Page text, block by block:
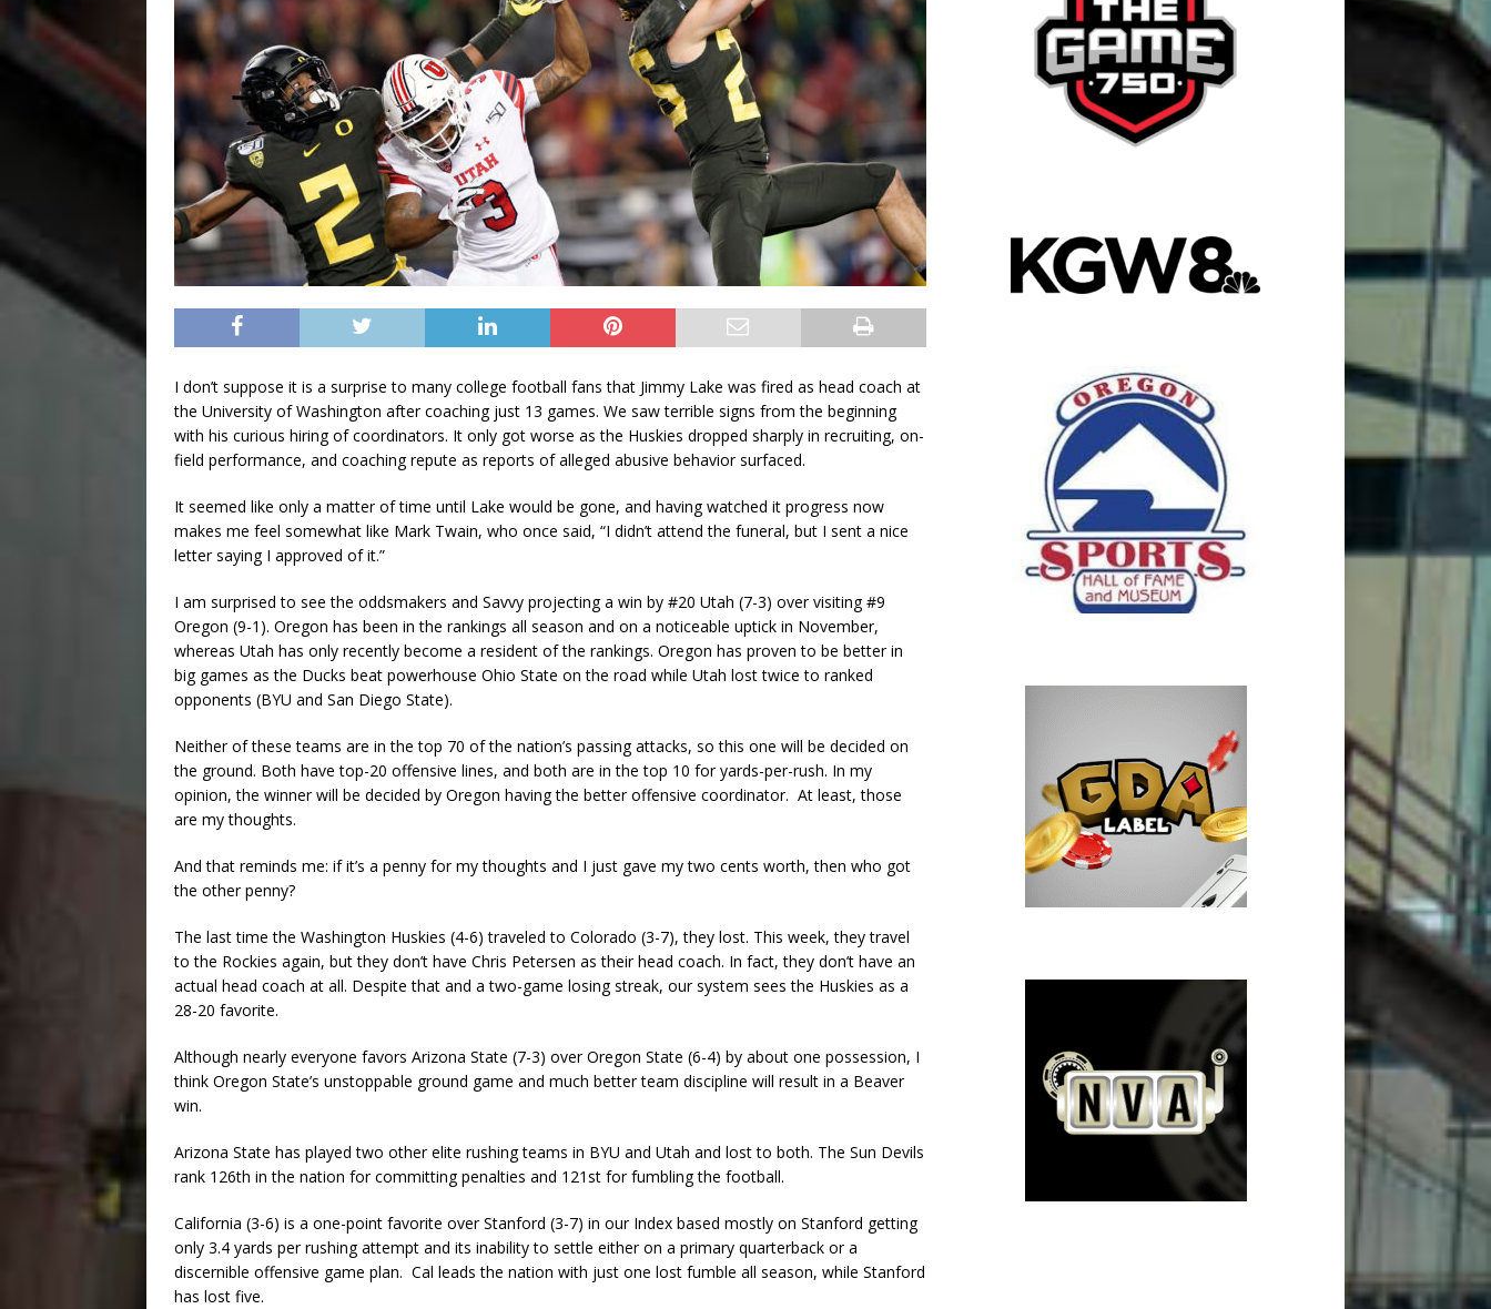
I don’t suppose it is a surprise to many college football fans that Jimmy Lake was fired as head coach at
the University of Washington after coaching just 13 games. We saw terrible signs from the beginning
with his curious hiring of coordinators. It only got worse as the Huskies dropped sharply in recruiting, on-
field performance, and coaching repute as reports of alleged abusive behavior surfaced.
It seemed like only a matter of time until Lake would be gone, and having watched it progress now
makes me feel somewhat like Mark Twain, who once said, “I didn’t attend the funeral, but I sent a nice
letter saying I approved of it.”
I am surprised to see the oddsmakers and Savvy projecting a win by #20 Utah (7-3) over visiting #9
Oregon (9-1). Oregon has been in the rankings all season and on a noticeable uptick in November,
whereas Utah has only recently become a resident of the rankings. Oregon has proven to be better in
big games as the Ducks beat powerhouse Ohio State on the road while Utah lost twice to ranked
opponents (BYU and San Diego State).
Neither of these teams are in the top 70 of the nation’s passing attacks, so this one will be decided on
the ground. Both have top-20 offensive lines, and both are in the top 10 for yards-per-rush. In my
opinion, the winner will be decided by Oregon having the better offensive coordinator. At least, those
are my thoughts.
And that reminds me: if it’s a penny for my thoughts and I just gave my two cents worth, then who got
the other penny?
The last time the Washington Huskies (4-6) traveled to Colorado (3-7), they lost. This week, they travel
to the Rockies again, but they don’t have Chris Petersen as their head coach. In fact, they don’t have an
actual head coach at all. Despite that and a two-game losing streak, our system sees the Huskies as a
28-20 favorite.
Although nearly everyone favors Arizona State (7-3) over Oregon State (6-4) by about one possession, I
think Oregon State’s unstoppable ground game and much better team discipline will result in a Beaver
win.
Arizona State has played two other elite rushing teams in BYU and Utah and lost to both. The Sun Devils
rank 126th in the nation for committing penalties and 121st for fumbling the football.
California (3-6) is a one-point favorite over Stanford (3-7) in our Index based mostly on Stanford getting
only 3.4 yards per rushing attempt and its inability to settle either on a primary quarterback or a
discernible offensive game plan. Cal leads the nation with just one lost fumble all season, while Stanford
has lost five.